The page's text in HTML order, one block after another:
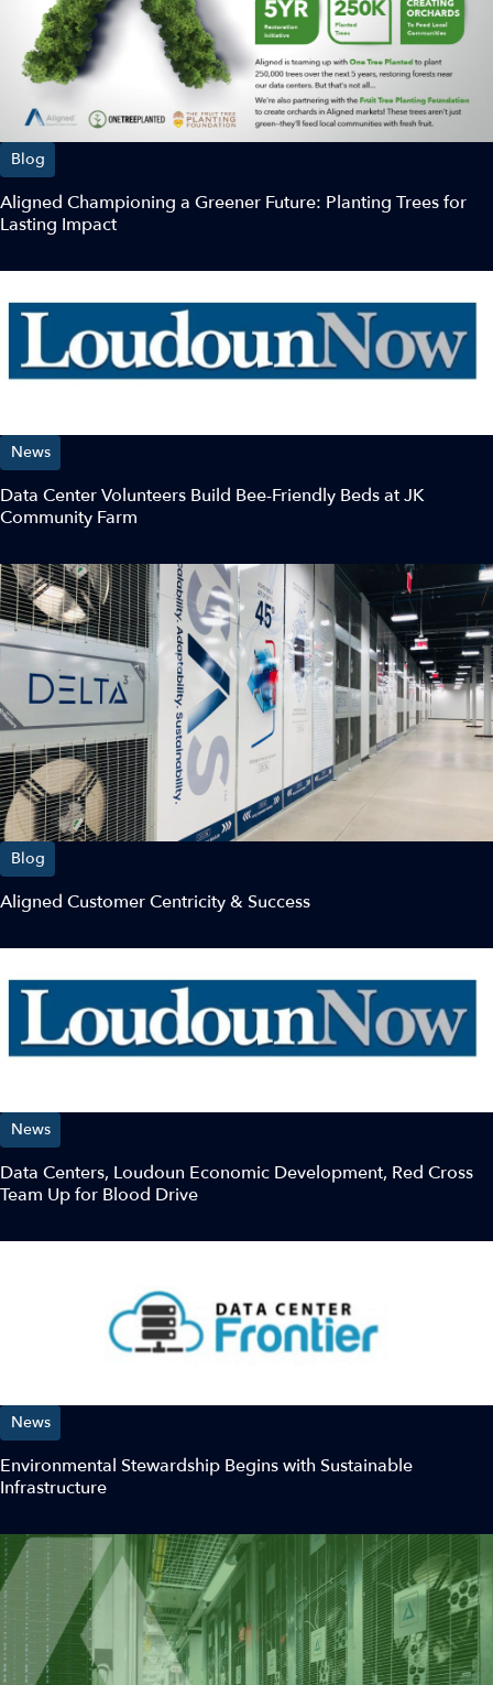
Blog
Aligned Championing a Greener Future: Planting Trees for
Lasting Impact
News
Data Center Volunteers Build Bee-Friendly Beds at JK
Community Farm
Blog
Aligned Customer Centricity & Success
News
Data Centers, Loudoun Economic Development, Red Cross
Team Up for Blood Drive￼
News
Environmental Stewardship Begins with Sustainable
Infrastructure